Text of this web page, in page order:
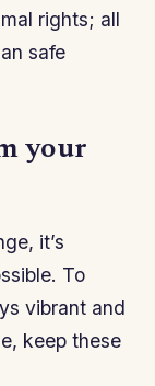
rights; all
safe
your
it’s
To
vibrant and
keep these